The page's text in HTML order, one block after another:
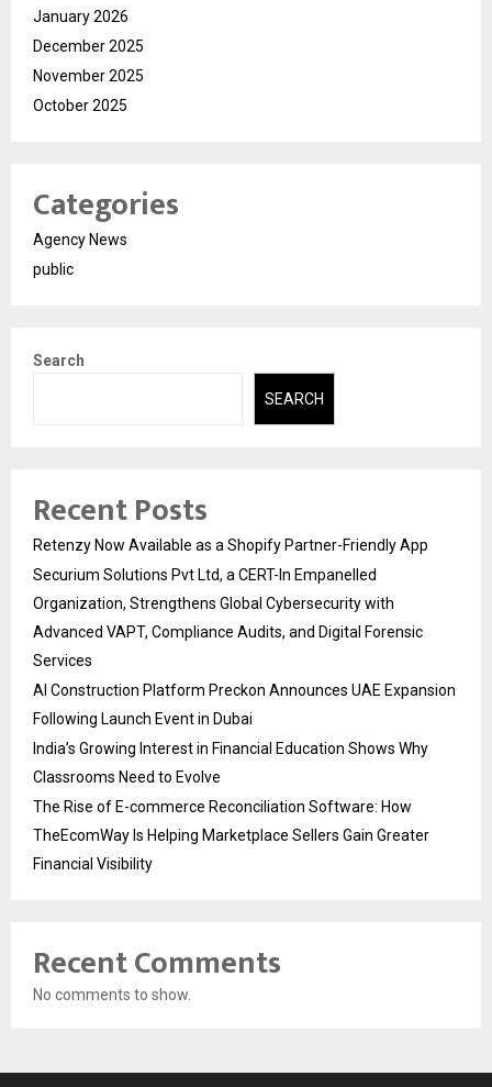
January 2026
December 2025
November 2025
October 2025
Categories
Agency News
public
Search
SEARCH
Recent Posts
Retenzy Now Available as a Shopify Partner-Friendly App
Securium Solutions Pvt Ltd, a CERT-In Empanelled
Organization, Strengthens Global Cybersecurity with
Advanced VAPT, Compliance Audits, and Digital Forensic
Services
AI Construction Platform Preckon Announces UAE Expansion
Following Launch Event in Dubai
India’s Growing Interest in Financial Education Shows Why
Classrooms Need to Evolve
The Rise of E-commerce Reconciliation Software: How
TheEcomWay Is Helping Marketplace Sellers Gain Greater
Financial Visibility
Recent Comments
No comments to show.